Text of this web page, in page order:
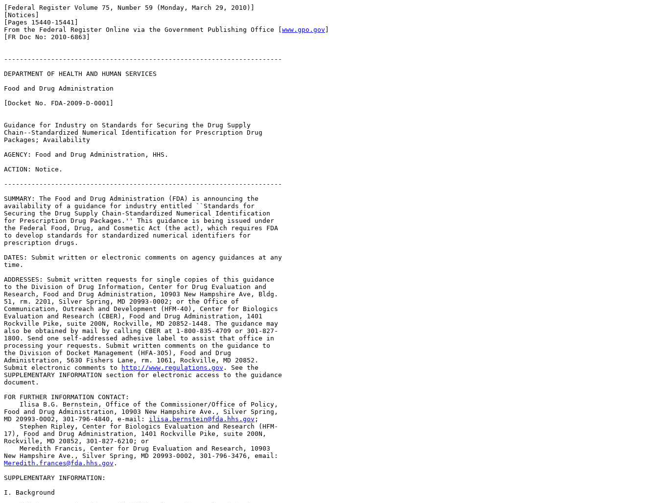
[Federal Register Volume 75, Number 59 (Monday, March 29, 2010)]
[Notices]
[Pages 15440-15441]
From the Federal Register Online via the Government Publishing Office [ www.gpo.gov
[FR Doc No: 2010-6863]
-----------------------------------------------------------------------
DEPARTMENT OF HEALTH AND HUMAN SERVICES
Food and Drug Administration
[Docket No. FDA-2009-D-0001]
Guidance for Industry on Standards for Securing the Drug Supply
Chain--Standardized Numerical Identification for Prescription Drug
Packages; Availability
AGENCY: Food and Drug Administration, HHS.
ACTION: Notice.
-----------------------------------------------------------------------
SUMMARY: The Food and Drug Administration (FDA) is announcing the
availability of a guidance for industry entitled ``Standards for
Securing the Drug Supply Chain-Standardized Numerical Identification
for Prescription Drug Packages.'' This guidance is being issued under
the Federal Food, Drug, and Cosmetic Act (the act), which requires FDA
to develop standards for standardized numerical identifiers for
prescription drugs.
DATES: Submit written or electronic comments on agency guidances at any
time.
ADDRESSES: Submit written requests for single copies of this guidance
to the Division of Drug Information, Center for Drug Evaluation and
Research, Food and Drug Administration, 10903 New Hampshire Ave, Bldg.
51, rm. 2201, Silver Spring, MD 20993-0002; or the Office of
Communication, Outreach and Development (HFM-40), Center for Biologics
Evaluation and Research (CBER), Food and Drug Administration, 1401
Rockville Pike, suite 200N, Rockville, MD 20852-1448. The guidance may
also be obtained by mail by calling CBER at 1-800-835-4709 or 301-827-
1800. Send one self-addressed adhesive label to assist that office in
processing your requests. Submit written comments on the guidance to
the Division of Docket Management (HFA-305), Food and Drug
Administration, 5630 Fishers Lane, rm. 1061, Rockville, MD 20852.
Submit electronic comments to
http://www.regulations.gov . See the
SUPPLEMENTARY INFORMATION section for electronic access to the guidance
document.
FOR FURTHER INFORMATION CONTACT:
    Ilisa B.G. Bernstein, Office of the Commissioner/Office of Policy,
Food and Drug Administration, 10903 New Hampshire Ave., Silver Spring,
MD 20993-0002, 301-796-4840, e-mail: ilisa.bernstein@fda.hhs.gov ;
    Stephen Ripley, Center for Biologics Evaluation and Research (HFM-
17), Food and Drug Administration, 1401 Rockville Pike, suite 200N,
Rockville, MD 20852, 301-827-6210; or
    Meredith Francis, Center for Drug Evaluation and Research, 10903
Meredith.frances@fda.hhs.gov .
SUPPLEMENTARY INFORMATION:
I. Background